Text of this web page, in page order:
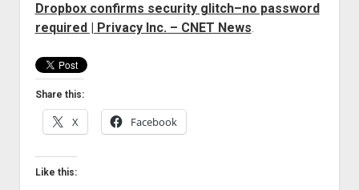
Dropbox confirms security glitch–no password
required | Privacy Inc. – CNET News.
Share this:
X Facebook
Like this: